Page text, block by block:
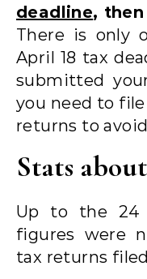
deadline,
There is only
April 18 tax
submitted
you need to
returns to
Stats
Up to the 24
figures were
tax returns